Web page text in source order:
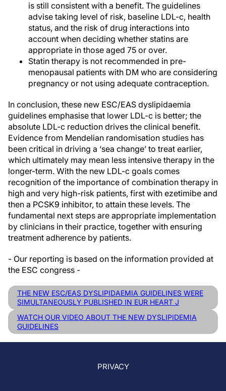
is still consistent with a benefit. The guidelines
advise taking level of risk, baseline LDL-c, health
status, and the risk of drug interactions into
account when deciding whether statins are
appropriate in those aged 75 or over.
Statin therapy is not recommended in pre-
menopausal patients with DM who are considering
pregnancy or not using adequate contraception.
In conclusion, these new ESC/EAS dyslipidaemia
guidelines emphasise that lower LDL-c is better; the
absolute LDL-c reduction drives the clinical benefit.
Evidence from Mendelian randomisation studies has
been critical in driving a ‘sea change’ to treat earlier,
which ultimately may mean less intensive therapy in the
longer-term. With the new LDL-c goals comes
recognition of the importance of combination therapy in
high and very high-risk patients, first with ezetimibe and
then a PCSK9 inhibitor, to attain these levels. The
fundamental next steps are appropriate implementation
by clinicians in their practice, together with ensuring
treatment adherence by patients.
- Our reporting is based on the information provided at
the ESC congress -
THE NEW ESC/EAS DYSLIPIDAEMIA GUIDELINES WERE
SIMULTANEOUSLY PUBLISHED IN EUR HEART J
WATCH OUR VIDEO ABOUT THE NEW DYSLIPIDEMIA
GUIDELINES
PRIVACY